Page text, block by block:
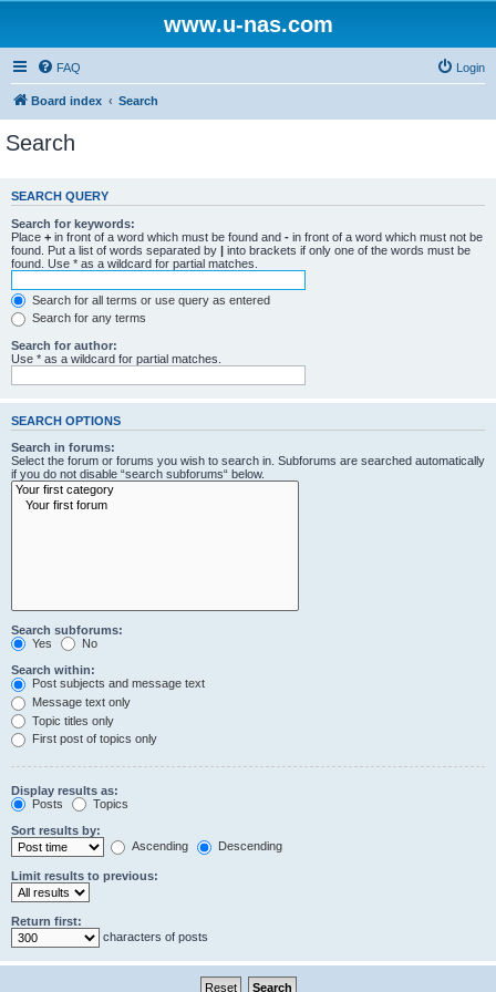
www.u-nas.com
FAQ Login
Board index Search
Search
SEARCH QUERY
Search for keywords:
Place + in front of a word which must be found and - in front of a word which must not be
found. Put a list of words separated by | into brackets if only one of the words must be
found. Use * as a wildcard for partial matches.
Search for all terms or use query as entered
Search for any terms
Search for author:
Use * as a wildcard for partial matches.
SEARCH OPTIONS
Search in forums:
Select the forum or forums you wish to search in. Subforums are searched automatically
if you do not disable “search subforums“ below.
Search subforums:
Yes
No
Search within:
Post subjects and message text
Message text only
Topic titles only
First post of topics only
Display results as:
Posts
Topics
Sort results by:
Ascending
Descending
Limit results to previous:
Return first:
characters of posts